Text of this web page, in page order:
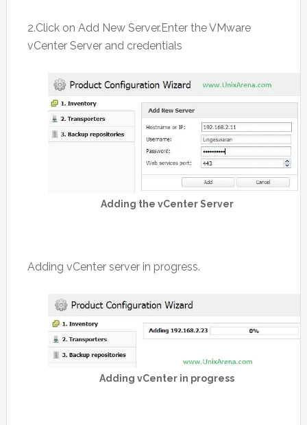
2.Click on Add New Server.Enter the VMware
vCenter Server and credentials
Adding the vCenter Server
Adding vCenter server in progress.
Adding vCenter in progress